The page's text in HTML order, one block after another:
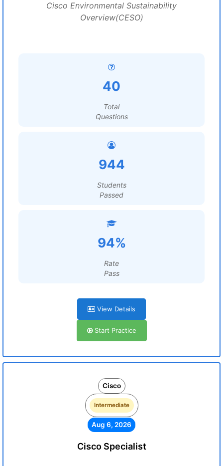
Cisco Environmental Sustainability
Overview(CESO)
40
Total
Questions
944
Students
Passed
94%
Rate
Pass
View Details
Start Practice
Cisco
Intermediate
Aug 6, 2026
Cisco Specialist